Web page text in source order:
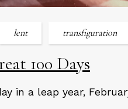
lent transfiguration
100 Days
in a leap year,